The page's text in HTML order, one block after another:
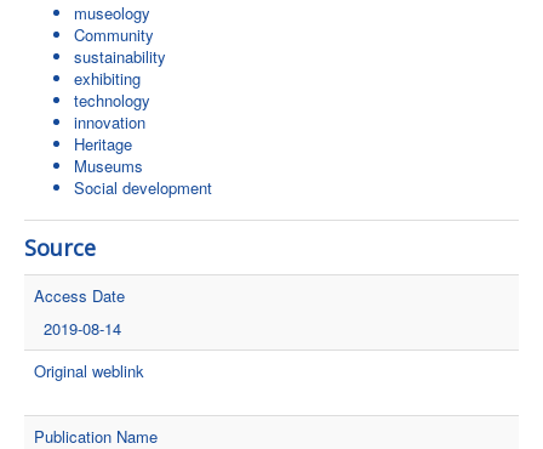
museology
Community
sustainability
exhibiting
technology
innovation
Heritage
Museums
Social development
Source
Access Date
2019-08-14
Original weblink
Publication Name